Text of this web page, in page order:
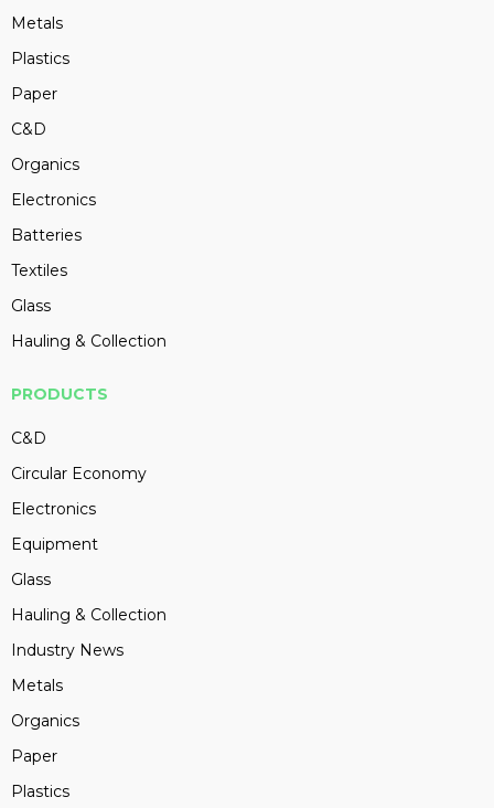
Metals
Plastics
Paper
C&D
Organics
Electronics
Batteries
Textiles
Glass
Hauling & Collection
PRODUCTS
C&D
Circular Economy
Electronics
Equipment
Glass
Hauling & Collection
Industry News
Metals
Organics
Paper
Plastics